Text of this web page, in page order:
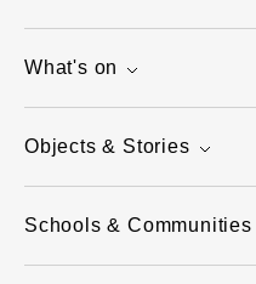
What's on
Objects & Stories
Schools & Communities